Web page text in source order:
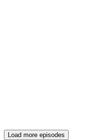
Load more episodes